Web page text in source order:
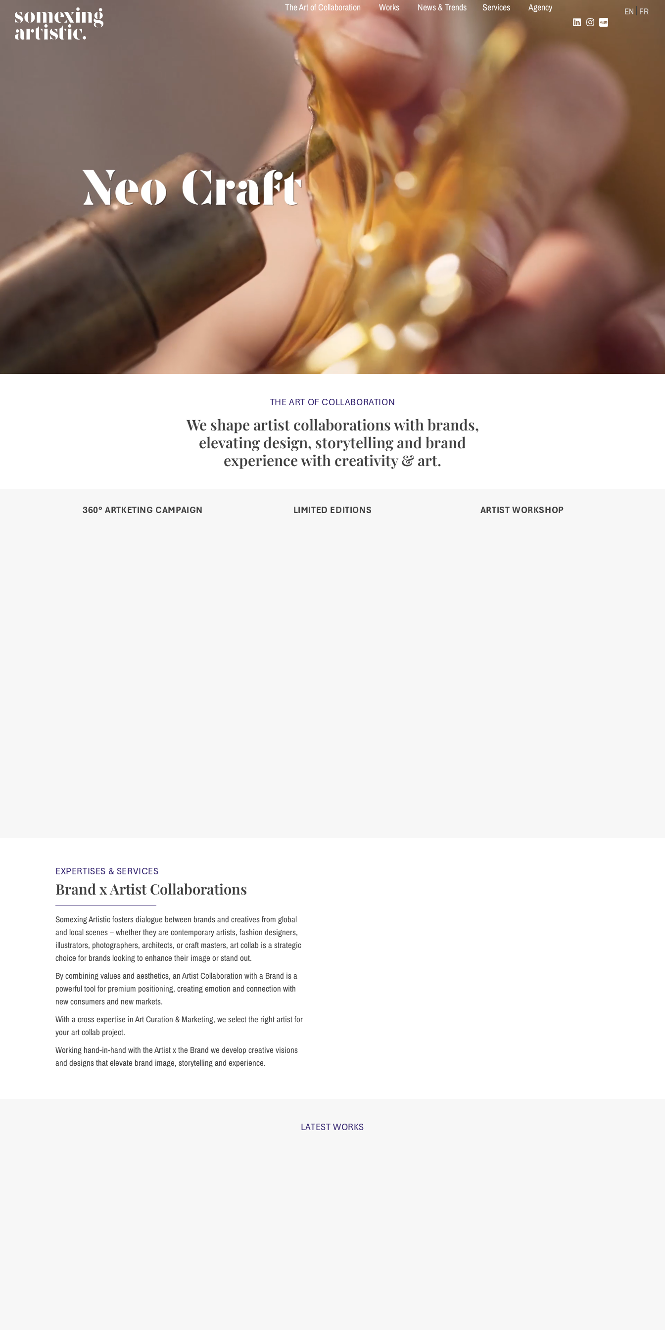
The Art of Collaboration Works News & Trends Services Agency EN FR
THE ART OF COLLABORATION
We shape artist collaborations with brands,
elevating design, storytelling and brand
experience with creativity & art.
360° ARTKETING CAMPAIGN LIMITED EDITIONS ARTIST WORKSHOP
EXPERTISES & SERVICES
Brand x Artist Collaborations
Somexing Artistic fosters dialogue between brands and creatives from global
and local scenes – whether they are contemporary artists, fashion designers,
illustrators, photographers, architects, or craft masters, art collab is a strategic
choice for brands looking to enhance their image or stand out.
By combining values and aesthetics, an Artist Collaboration with a Brand is a
powerful tool for premium positioning, creating emotion and connection with
new consumers and new markets.
With a cross expertise in Art Curation & Marketing, we select the right artist for
your art collab project.
Working hand-in-hand with the Artist x the Brand we develop creative visions
and designs that elevate brand image, storytelling and experience.
LATEST WORKS